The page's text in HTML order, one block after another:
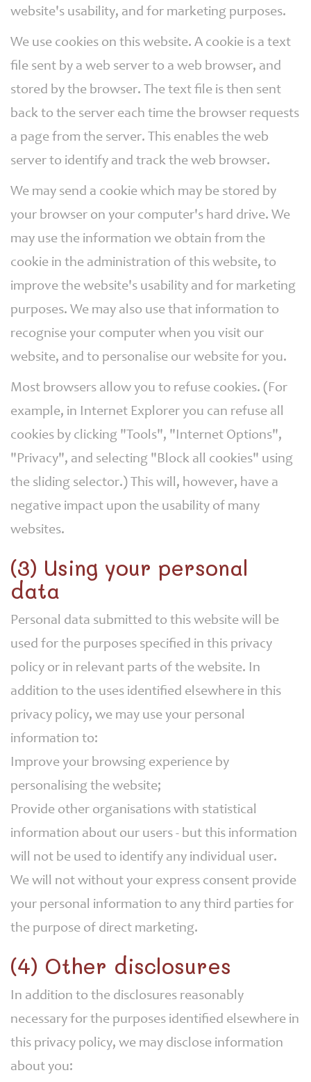
website's usability, and for marketing purposes.
We use cookies on this website. A cookie is a text
file sent by a web server to a web browser, and
stored by the browser. The text file is then sent
back to the server each time the browser requests
a page from the server. This enables the web
server to identify and track the web browser.
We may send a cookie which may be stored by
your browser on your computer's hard drive. We
may use the information we obtain from the
cookie in the administration of this website, to
improve the website's usability and for marketing
purposes. We may also use that information to
recognise your computer when you visit our
website, and to personalise our website for you.
Most browsers allow you to refuse cookies. (For
example, in Internet Explorer you can refuse all
cookies by clicking "Tools", "Internet Options",
"Privacy", and selecting "Block all cookies" using
the sliding selector.) This will, however, have a
negative impact upon the usability of many
websites.
(3) Using your personal
data
Personal data submitted to this website will be
used for the purposes specified in this privacy
policy or in relevant parts of the website. In
addition to the uses identified elsewhere in this
privacy policy, we may use your personal
information to:
Improve your browsing experience by
personalising the website;
Provide other organisations with statistical
information about our users - but this information
will not be used to identify any individual user.
We will not without your express consent provide
your personal information to any third parties for
the purpose of direct marketing.
(4) Other disclosures
In addition to the disclosures reasonably
necessary for the purposes identified elsewhere in
this privacy policy, we may disclose information
about you: